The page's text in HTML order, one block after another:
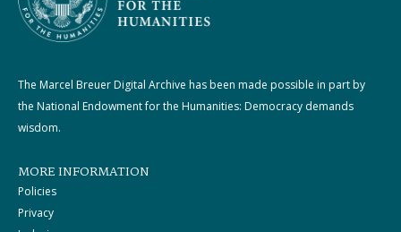
The Marcel Breuer Digital Archive has been made possible in part by
the National Endowment for the Humanities: Democracy demands
wisdom.
MORE INFORMATION
Policies
Privacy